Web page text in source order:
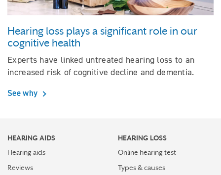
Hearing loss plays a significant role in our
cognitive health
Experts have linked untreated hearing loss to an
increased risk of cognitive decline and dementia.
See why
HEARING AIDS
Hearing aids
Reviews
HEARING LOSS
Online hearing test
Types & causes